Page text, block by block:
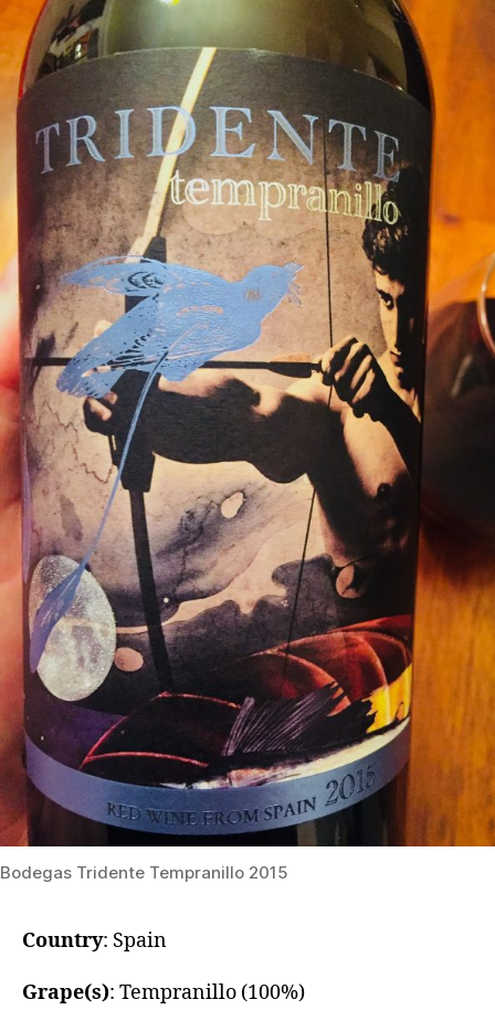
​Bodegas Tridente Tempranillo 2015
Country: Spain
Grape(s): Tempranillo (100%)